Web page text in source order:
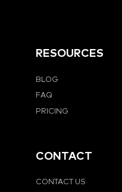
RESOURCES
BLOG
FAQ
PRICING
CONTACT
CONTACT US